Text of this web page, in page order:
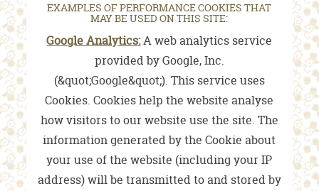
EXAMPLES OF PERFORMANCE COOKIES THAT
MAY BE USED ON THIS SITE:
Google Analytics:A web analytics service
provided by Google, Inc.
(&quot;Google&quot;). This service uses
Cookies. Cookies help the website analyse
how visitors to our website use the site. The
information generated by the Cookie about
your use of the website (including your IP
address) will be transmitted to and stored by